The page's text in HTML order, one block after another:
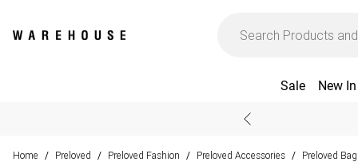
Sale New In
Home / Preloved / Preloved Fashion / Preloved Accessories / Preloved